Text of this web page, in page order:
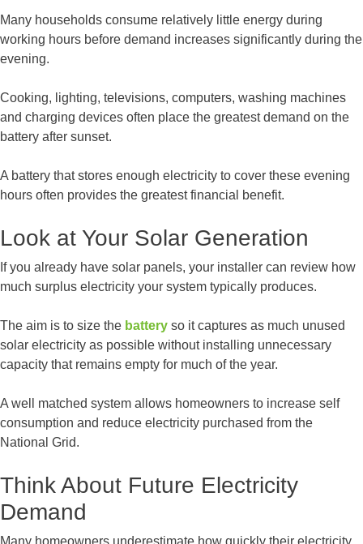
Many households consume relatively little energy during
working hours before demand increases significantly during the
evening.
Cooking, lighting, televisions, computers, washing machines
and charging devices often place the greatest demand on the
battery after sunset.
A battery that stores enough electricity to cover these evening
hours often provides the greatest financial benefit.
Look at Your Solar Generation
If you already have solar panels, your installer can review how
much surplus electricity your system typically produces.
The aim is to size the battery so it captures as much unused
solar electricity as possible without installing unnecessary
capacity that remains empty for much of the year.
A well matched system allows homeowners to increase self
consumption and reduce electricity purchased from the
National Grid.
Think About Future Electricity
Demand